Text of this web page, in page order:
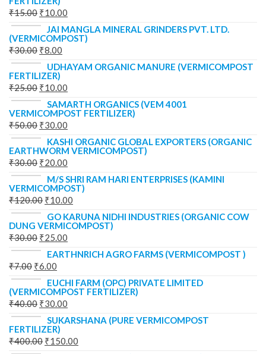
₹15.00 ₹10.00
JAI MANGLA MINERAL GRINDERS PVT. LTD.
(VERMICOMPOST)
₹30.00 ₹8.00
UDHAYAM ORGANIC MANURE (VERMICOMPOST
FERTILIZER)
₹25.00 ₹10.00
SAMARTH ORGANICS (VEM 4001
VERMICOMPOST FERTILIZER)
₹50.00 ₹30.00
KASHI ORGANIC GLOBAL EXPORTERS (ORGANIC
EARTHWORM VERMICOMPOST)
₹30.00 ₹20.00
M/S SHRI RAM HARI ENTERPRISES (KAMINI
VERMICOMPOST)
₹120.00 ₹10.00
GO KARUNA NIDHI INDUSTRIES (ORGANIC COW
DUNG VERMICOMPOST)
₹30.00 ₹25.00
EARTHNRICH AGRO FARMS (VERMICOMPOST )
₹7.00 ₹6.00
EUCHI FARM (OPC) PRIVATE LIMITED
(VERMICOMPOST FERTILIZER)
₹40.00 ₹30.00
SUKARSHANA (PURE VERMICOMPOST
FERTILIZER)
₹400.00 ₹150.00